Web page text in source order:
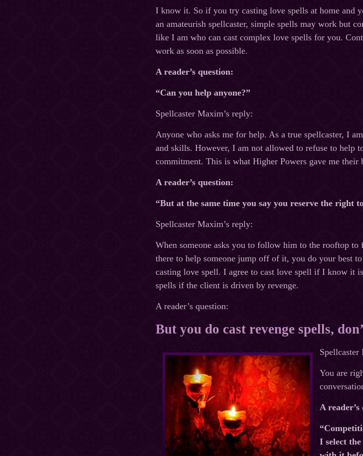
I know it. So if you try casting love spells at home and
an amateurish spellcaster, simple spells may work but
like I am who can cast complex love spells for you.
work as soon as possible.
A reader’s question:
“Can you help anyone?”
Spellcaster Maxim’s reply:
Anyone who asks me for help. As a true spellcaster, I
and skills. However, I am not allowed to refuse to help
commitment. This is what Higher Powers gave me their
A reader’s question:
“But at the same time you say you reserve the right
Spellcaster Maxim’s reply:
When someone asks you to follow him to the rooftop
there to help someone jump off of it, you do your best
casting love spell. I agree to cast love spell if I know it
spells if the client is driven by revenge.
A reader’s question:
But you do cast revenge spells,
Spellcaster
You are
A
I select